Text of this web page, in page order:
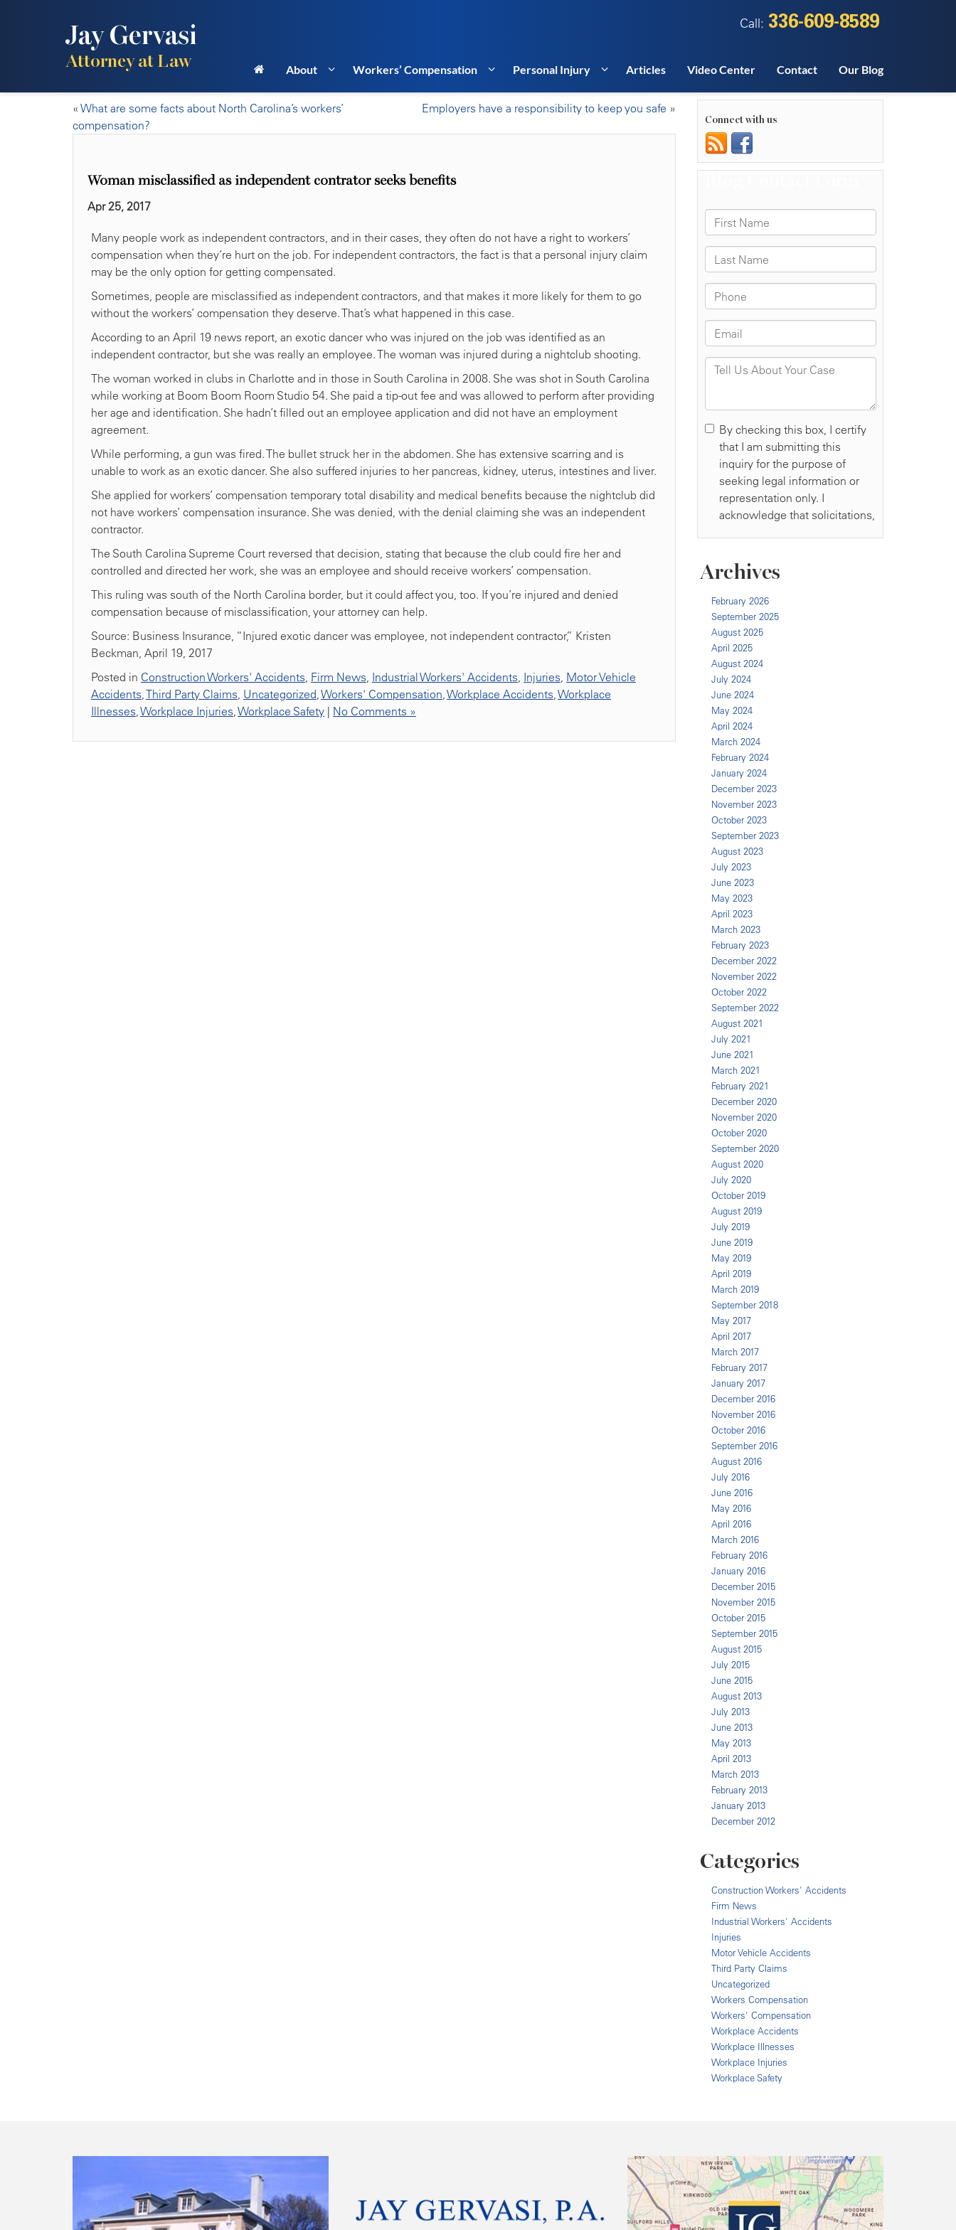
Jay Gervasi
Attorney at Law
Call: 336-609-8589
About Workers’ Compensation Personal Injury Articles Video Center Contact Our Blog
« What are some facts about North Carolina’s workers’
compensation?
Employers have a responsibility to keep you safe »
Woman misclassified as independent contrator seeks benefits
Apr 25, 2017
Many people work as independent contractors, and in their cases, they often do not have a right to workers’
compensation when they’re hurt on the job. For independent contractors, the fact is that a personal injury claim
may be the only option for getting compensated.
Sometimes, people are misclassified as independent contractors, and that makes it more likely for them to go
without the workers’ compensation they deserve. That’s what happened in this case.
According to an April 19 news report, an exotic dancer who was injured on the job was identified as an
independent contractor, but she was really an employee. The woman was injured during a nightclub shooting.
The woman worked in clubs in Charlotte and in those in South Carolina in 2008. She was shot in South Carolina
while working at Boom Boom Room Studio 54. She paid a tip-out fee and was allowed to perform after providing
her age and identification. She hadn’t filled out an employee application and did not have an employment
agreement.
While performing, a gun was fired. The bullet struck her in the abdomen. She has extensive scarring and is
unable to work as an exotic dancer. She also suffered injuries to her pancreas, kidney, uterus, intestines and liver.
She applied for workers’ compensation temporary total disability and medical benefits because the nightclub did
not have workers’ compensation insurance. She was denied, with the denial claiming she was an independent
contractor.
The South Carolina Supreme Court reversed that decision, stating that because the club could fire her and
controlled and directed her work, she was an employee and should receive workers’ compensation.
This ruling was south of the North Carolina border, but it could affect you, too. If you’re injured and denied
compensation because of misclassification, your attorney can help.
Source: Business Insurance, “Injured exotic dancer was employee, not independent contractor,” Kristen
Beckman, April 19, 2017
Posted in Construction Workers' Accidents, Firm News, Industrial Workers' Accidents, Injuries, Motor Vehicle
Accidents,Third Party Claims, Uncategorized,Workers' Compensation,Workplace Accidents,Workplace
Illnesses,Workplace Injuries,Workplace Safety | No Comments »
Connect with us
Archives
February 2026
September 2025
August 2025
April 2025
August 2024
July 2024
June 2024
May 2024
April 2024
March 2024
February 2024
January 2024
December 2023
November 2023
October 2023
September 2023
August 2023
July 2023
June 2023
May 2023
April 2023
March 2023
February 2023
December 2022
November 2022
October 2022
September 2022
August 2021
July 2021
June 2021
March 2021
February 2021
December 2020
November 2020
October 2020
September 2020
August 2020
July 2020
October 2019
August 2019
July 2019
June 2019
May 2019
April 2019
March 2019
September 2018
May 2017
April 2017
March 2017
February 2017
January 2017
December 2016
November 2016
October 2016
September 2016
August 2016
July 2016
June 2016
May 2016
April 2016
March 2016
February 2016
January 2016
December 2015
November 2015
October 2015
September 2015
August 2015
July 2015
June 2015
August 2013
July 2013
June 2013
May 2013
April 2013
March 2013
February 2013
January 2013
December 2012
Categories
Construction Workers' Accidents
Firm News
Industrial Workers' Accidents
Injuries
Motor Vehicle Accidents
Third Party Claims
Uncategorized
Workers Compensation
Workers' Compensation
Workplace Accidents
Workplace Illnesses
Workplace Injuries
Workplace Safety